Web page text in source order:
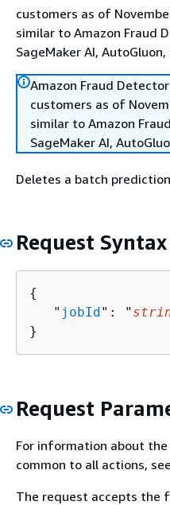
customers as of
similar to Amazon Fraud
SageMaker AI, AutoGluon,
Amazon Fraud
customers as of
similar to Amazon
SageMaker AI,
Deletes a batch
Request Syntax
{
   "
jobId": "
}
Request
For information about
common to all actions, see
The request accepts the